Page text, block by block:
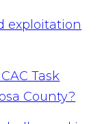
exploitation
Task
County?